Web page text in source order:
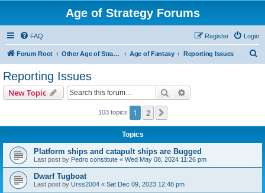
Age of Strategy Forums
FAQ Login
Register
Forum Root Other Age of Strategy variants Age of Fantasy Reporting Issues
Reporting Issues
New Topic Search
103 topics 1 2
Topics
Platform ships and catapult ships are Bugged
Last post by Pedro constitute « Wed May 08, 2024 11:26 pm
Dwarf Tugboat
Last post by Urss2004 « Sat Dec 09, 2023 12:48 pm